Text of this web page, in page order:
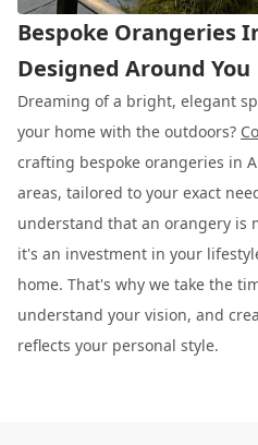
Bespoke Orangeries
Designed Around You
Dreaming of a bright, elegant
your home with the outdoors?
crafting bespoke orangeries in
areas, tailored to your exact
understand that an orangery is
it's an investment in your
home. That's why we take the
understand your vision, and
reflects your personal style.